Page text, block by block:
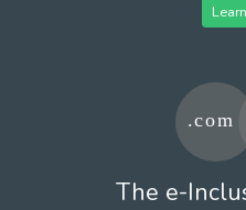
The e-